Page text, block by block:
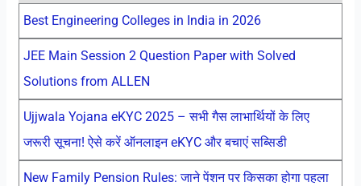
Best Engineering Colleges in India in 2026
JEE Main Session 2 Question Paper with Solved
Solutions from ALLEN
Ujjwala Yojana eKYC 2025 – सभी गैस लाभार्थियों के लिए
जरूरी सूचना! ऐसे करें ऑनलाइन eKYC और बचाएं सब्सिडी
New Family Pension Rules: जाने पेंशन पर किसका होगा पहला